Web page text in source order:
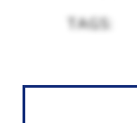
TAGS: